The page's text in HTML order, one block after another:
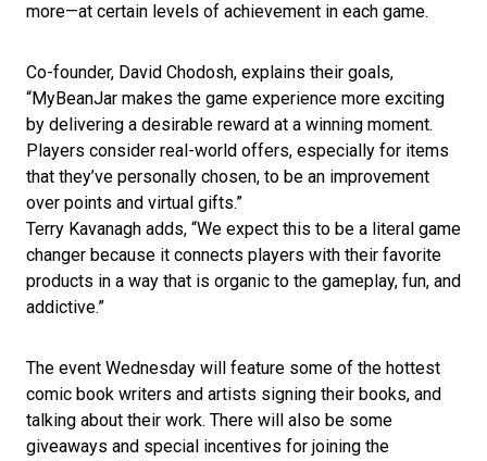
more—at certain levels of achievement in each game.
Co-founder, David Chodosh, explains their goals,
“MyBeanJar makes the game experience more exciting
by delivering a desirable reward at a winning moment.
Players consider real-world offers, especially for items
that they’ve personally chosen, to be an improvement
over points and virtual gifts.”
Terry Kavanagh adds, “We expect this to be a literal game
changer because it connects players with their favorite
products in a way that is organic to the gameplay, fun, and
addictive.”
The event Wednesday will feature some of the hottest
comic book writers and artists signing their books, and
talking about their work. There will also be some
giveaways and special incentives for joining the